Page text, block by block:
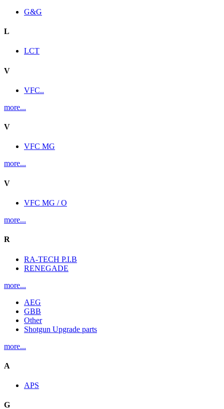
G&G
L
LCT
V
VFC..
more...
V
VFC MG
more...
V
VFC MG / O
more...
R
RA-TECH P.I.B
RENEGADE
more...
AEG
GBB
Other
Shotgun Upgrade parts
more...
A
APS
G